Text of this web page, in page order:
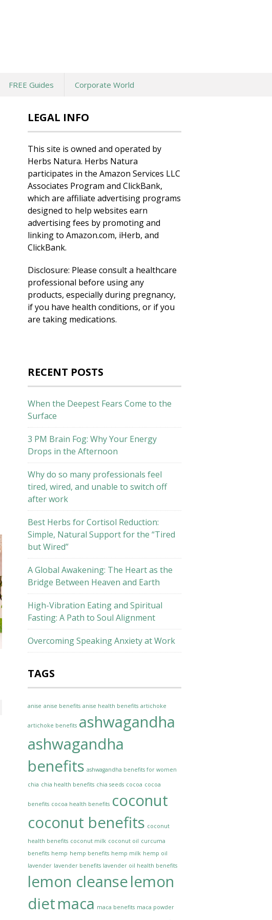
FREE Guides Corporate World
LEGAL INFO
This site is owned and operated by
Herbs Natura. Herbs Natura
participates in the Amazon Services LLC
Associates Program and ClickBank,
which are affiliate advertising programs
designed to help websites earn
advertising fees by promoting and
linking to Amazon.com, iHerb, and
ClickBank.
Disclosure: Please consult a healthcare
professional before using any
products, especially during pregnancy,
if you have health conditions, or if you
are taking medications.
RECENT POSTS
When the Deepest Fears Come to the
Surface
3 PM Brain Fog: Why Your Energy
Drops in the Afternoon
Why do so many professionals feel
tired, wired, and unable to switch off
after work
Best Herbs for Cortisol Reduction:
Simple, Natural Support for the “Tired
but Wired”
A Global Awakening: The Heart as the
Bridge Between Heaven and Earth
High-Vibration Eating and Spiritual
Fasting: A Path to Soul Alignment
Overcoming Speaking Anxiety at Work
TAGS
anise anise benefits anise health benefits artichoke
artichoke benefits ashwagandha
ashwagandha
benefits ashwagandha benefits for women
chia chia health benefits chia seeds cocoa cocoa
benefits cocoa health benefits coconut
coconut benefits coconut
health benefits coconut milk coconut oil curcuma
benefits hemp hemp benefits hemp milk hemp oil
lavender lavender benefits lavender oil health benefits
lemon cleanselemon
dietmaca maca benefits maca powder